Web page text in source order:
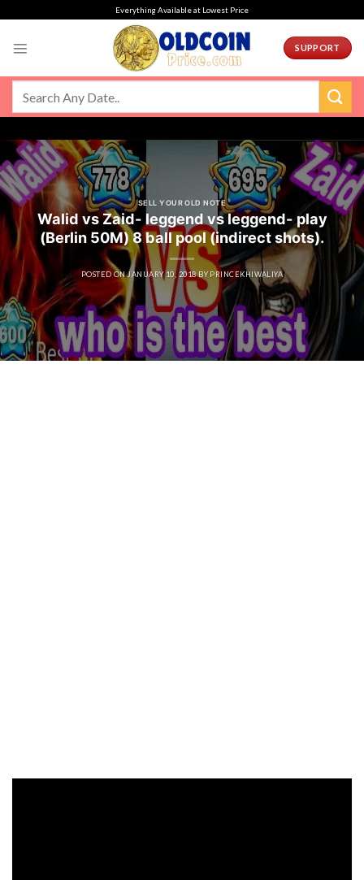
Everything Available at Lowest Price
SUPPORT
SELL YOUR OLD NOTE
Walid vs Zaid- leggend vs leggend- play
(Berlin 50M) 8 ball pool (indirect shots).
POSTED ONJANUARY 10, 2018 BY PRINCEKHIWALIYA